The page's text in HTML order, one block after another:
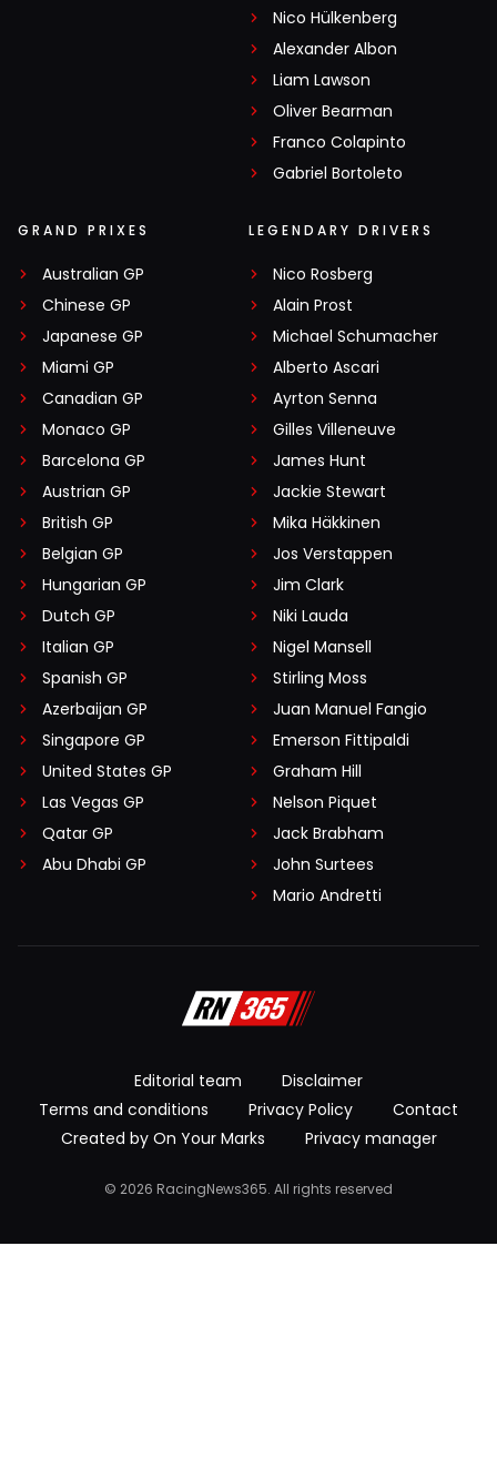
Nico Hülkenberg
Alexander Albon
Liam Lawson
Oliver Bearman
Franco Colapinto
Gabriel Bortoleto
GRAND PRIXES
Australian GP
Chinese GP
Japanese GP
Miami GP
Canadian GP
Monaco GP
Barcelona GP
Austrian GP
British GP
Belgian GP
Hungarian GP
Dutch GP
Italian GP
Spanish GP
Azerbaijan GP
Singapore GP
United States GP
Las Vegas GP
Qatar GP
Abu Dhabi GP
LEGENDARY DRIVERS
Nico Rosberg
Alain Prost
Michael Schumacher
Alberto Ascari
Ayrton Senna
Gilles Villeneuve
James Hunt
Jackie Stewart
Mika Häkkinen
Jos Verstappen
Jim Clark
Niki Lauda
Nigel Mansell
Stirling Moss
Juan Manuel Fangio
Emerson Fittipaldi
Graham Hill
Nelson Piquet
Jack Brabham
John Surtees
Mario Andretti
Editorial team
Disclaimer
Terms and conditions
Privacy Policy
Contact
Created by On Your Marks
Privacy manager
© 2026 RacingNews365. All rights reserved